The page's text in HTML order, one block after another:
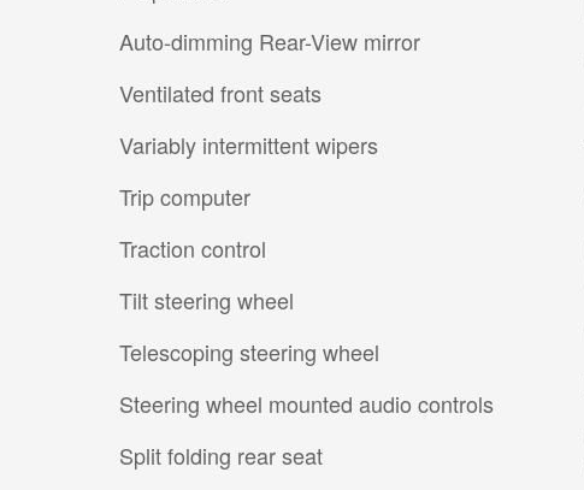
Auto-dimming Rear-View mirror
Ventilated front seats
Variably intermittent wipers
Trip computer
Traction control
Tilt steering wheel
Telescoping steering wheel
Steering wheel mounted audio controls
Split folding rear seat